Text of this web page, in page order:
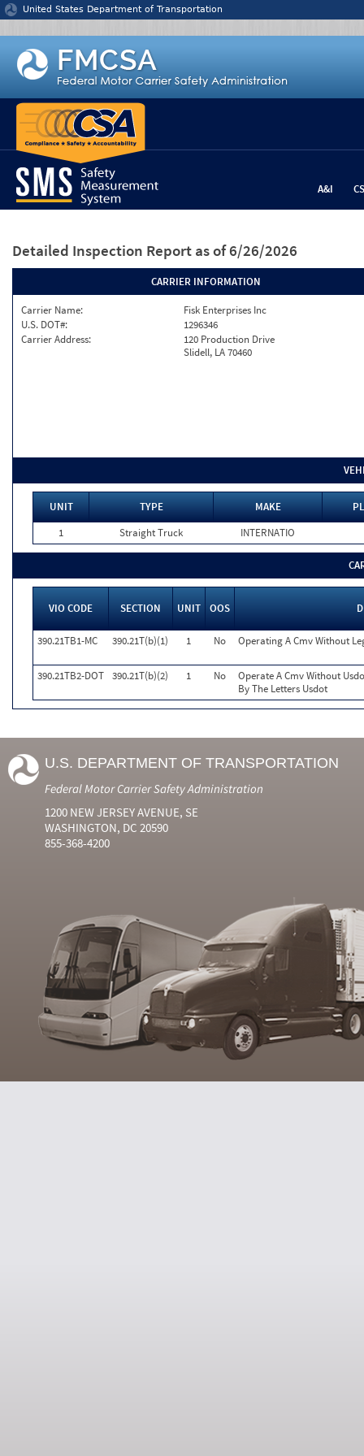
Jump to content
United States Department of Transportation
A&I
Detailed Inspection Report as of 6/26/2026
CARRIER INFORMATION
Carrier Name:
Fisk Enterprises Inc
U.S. DOT#:
1296346
Carrier Address:
120 Production Drive
Slidell, LA 70460
UNIT TYPE MAKE
1
Straight Truck INTERNATIO
VIO CODE SECTION UNIT OOS
390.21TB1-MC 390.21T(b)(1) 1 No Operating A Cmv Without
390.21TB2-DOT 390.21T(b)(2) 1 No
Operate A Cmv Without
By The Letters Usdot
U.S. DEPARTMENT OF TRANSPORTATION
Federal Motor Carrier Safety Administration
1200 NEW JERSEY AVENUE, SE
WASHINGTON, DC 20590
855-368-4200